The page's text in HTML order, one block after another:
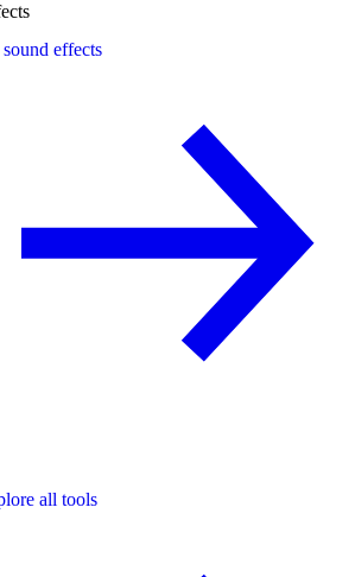
effects
all tools